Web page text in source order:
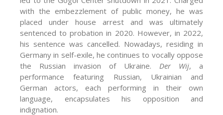
with the embezzlement of public money, he was
placed under house arrest and was ultimately
sentenced to probation in 2020. However, in 2022,
his sentence was cancelled. Nowadays, residing in
Germany in self-exile, he continues to vocally oppose
the Russian invasion of Ukraine. Der Wij, a
performance featuring Russian, Ukrainian and
German actors, each performing in their own
language, encapsulates his opposition and
indignation.